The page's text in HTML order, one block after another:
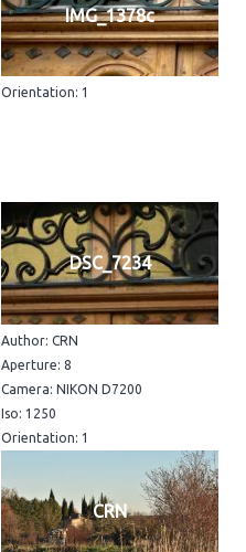
IMG_1378c
Orientation: 1
DSC_7234
Author: CRN
Aperture: 8
Camera: NIKON D7200
Iso: 1250
Orientation: 1
CRN